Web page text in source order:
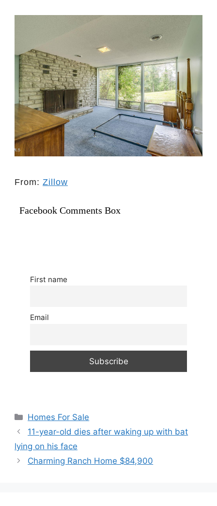
From: Zillow
Facebook Comments Box
First name
Email
Categories
Homes For Sale
11-year-old dies after waking up with bat
lying on his face
Charming Ranch Home $84,900